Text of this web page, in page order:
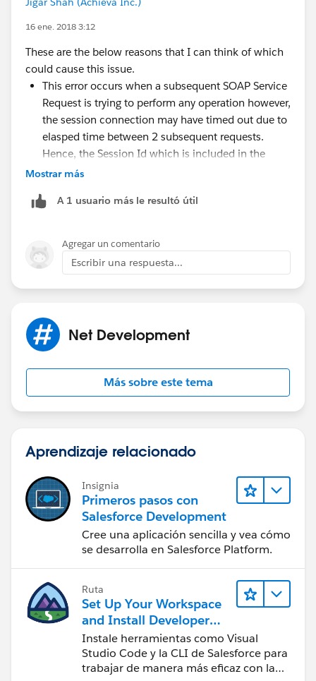
16 ene. 2018 3:12
These are the below reasons that I can think of which
could cause this issue.
This error occurs when a subsequent SOAP Service
Request is trying to perform any operation however,
the session connection may have timed out due to
elasped time between 2 subsequent requests.
Hence, the Session Id which is included in the
SOAP Header of your service request is not valid
value to its maximum which is 120 seconds.
header is incorrect and hence you could do the
following.
If you get this error, use appropriate retry
mechanism to login again with the given
Mostrar más
A 1 usuario más le resultó útil
Agregar un comentario
Escribir una respuesta...
Net Development
Más sobre este tema
Aprendizaje relacionado
Insignia
Primeros pasos con
Salesforce Development
Cree una aplicación sencilla y vea cómo
se desarrolla en Salesforce Platform.
Ruta
Set Up Your Workspace
and Install Developer
Tools (Configurar el
espacio de trabajo e
instalar herramientas de
Instale herramientas como Visual
Studio Code y la CLI de Salesforce para
trabajar de manera más eficaz con la